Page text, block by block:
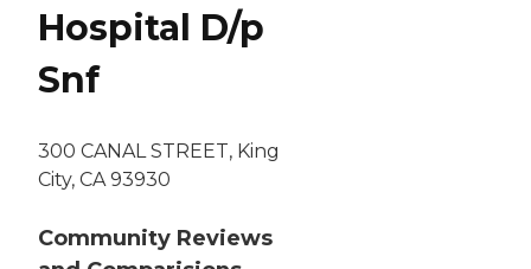
Hospital D/p
Snf
300 CANAL STREET, King
City, CA 93930
Community Reviews